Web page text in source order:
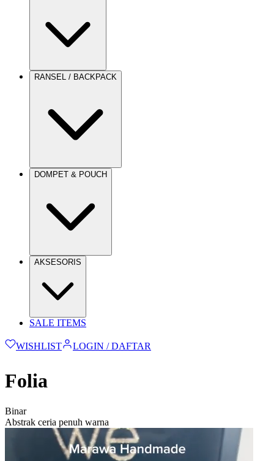
RANSEL / BACKPACK
DOMPET & POUCH
AKSESORIS
SALE ITEMS
WISHLIST LOGIN / DAFTAR
Folia
Binar
Abstrak ceria penuh warna